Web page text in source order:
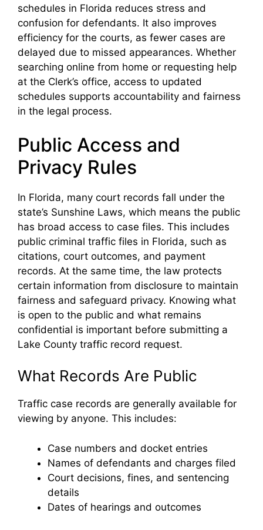
schedules in Florida reduces stress and
confusion for defendants. It also improves
efficiency for the courts, as fewer cases are
delayed due to missed appearances. Whether
searching online from home or requesting help
at the Clerk’s office, access to updated
schedules supports accountability and fairness
in the legal process.
Public Access and
Privacy Rules
In Florida, many court records fall under the
state’s Sunshine Laws, which means the public
has broad access to case files. This includes
public criminal traffic files in Florida, such as
citations, court outcomes, and payment
records. At the same time, the law protects
certain information from disclosure to maintain
fairness and safeguard privacy. Knowing what
is open to the public and what remains
confidential is important before submitting a
Lake County traffic record request.
What Records Are Public
Traffic case records are generally available for
viewing by anyone. This includes:
Case numbers and docket entries
Names of defendants and charges filed
Court decisions, fines, and sentencing
details
Dates of hearings and outcomes